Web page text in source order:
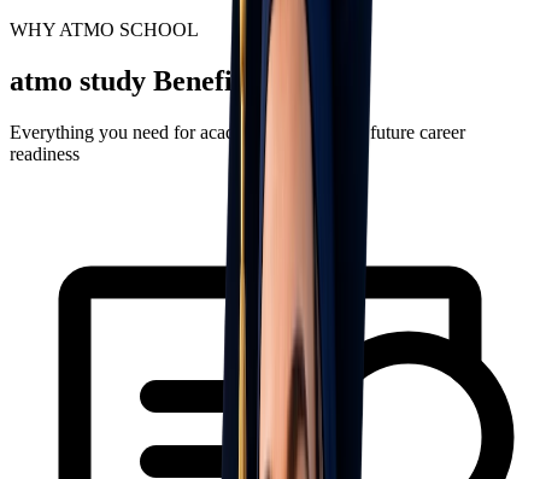
WHY ATMO SCHOOL
atmo study Benefits
Everything you need for academic success and future career
readiness